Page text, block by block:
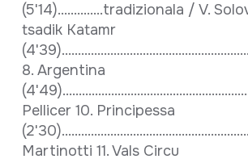
(5'14)..............tradizionala / V.
tsadik Katamr
8. Argentina
Pellicer 10. Principessa
Martinotti 11. Vals Circu